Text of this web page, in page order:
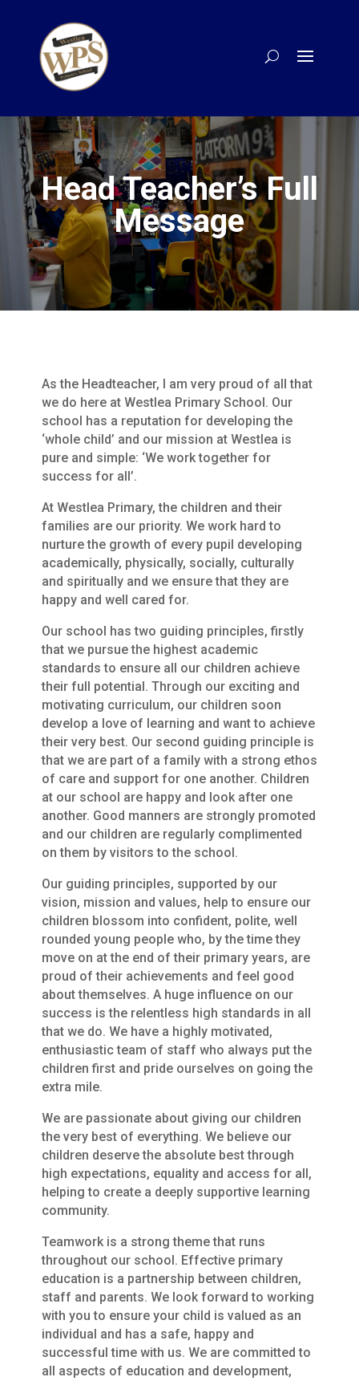
Head Teacher’s Full
Message
As the Headteacher, I am very proud of all that
we do here at Westlea Primary School. Our
school has a reputation for developing the
‘whole child’ and our mission at Westlea is
pure and simple: ‘We work together for
success for all’.
At Westlea Primary, the children and their
families are our priority. We work hard to
nurture the growth of every pupil developing
academically, physically, socially, culturally
and spiritually and we ensure that they are
happy and well cared for.
Our school has two guiding principles, firstly
that we pursue the highest academic
standards to ensure all our children achieve
their full potential. Through our exciting and
motivating curriculum, our children soon
develop a love of learning and want to achieve
their very best. Our second guiding principle is
that we are part of a family with a strong ethos
of care and support for one another. Children
at our school are happy and look after one
another. Good manners are strongly promoted
and our children are regularly complimented
on them by visitors to the school.
Our guiding principles, supported by our
vision, mission and values, help to ensure our
children blossom into confident, polite, well
rounded young people who, by the time they
move on at the end of their primary years, are
proud of their achievements and feel good
about themselves. A huge influence on our
success is the relentless high standards in all
that we do. We have a highly motivated,
enthusiastic team of staff who always put the
children first and pride ourselves on going the
extra mile.
We are passionate about giving our children
the very best of everything. We believe our
children deserve the absolute best through
high expectations, equality and access for all,
helping to create a deeply supportive learning
community.
Teamwork is a strong theme that runs
throughout our school. Effective primary
education is a partnership between children,
staff and parents. We look forward to working
with you to ensure your child is valued as an
individual and has a safe, happy and
successful time with us. We are committed to
all aspects of education and development,